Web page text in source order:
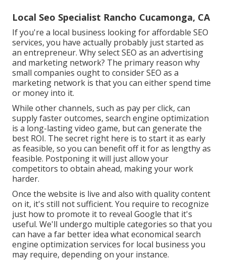
Local Seo Specialist Rancho Cucamonga, CA
If you're a local business looking for affordable SEO
services, you have actually probably just started as
an entrepreneur. Why select SEO as an advertising
and marketing network? The primary reason why
small companies ought to consider SEO as a
marketing network is that you can either spend time
or money into it.
While other channels, such as pay per click, can
supply faster outcomes, search engine optimization
is a long-lasting video game, but can generate the
best ROI. The secret right here is to start it as early
as feasible, so you can benefit off it for as lengthy as
feasible. Postponing it will just allow your
competitors to obtain ahead, making your work
harder.
Once the website is live and also with quality content
on it, it's still not sufficient. You require to recognize
just how to promote it to reveal Google that it's
useful. We'll undergo multiple categories so that you
can have a far better idea what economical search
engine optimization services for local business you
may require, depending on your instance.